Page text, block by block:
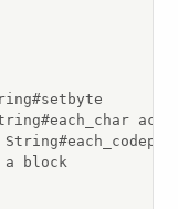
act
a block